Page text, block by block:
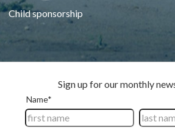
Child sponsorship